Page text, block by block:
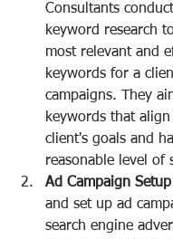
Consultants
keyword research
most relevant and
keywords for a
campaigns. They
keywords that
client's goals and
reasonable level of
Ad Campaign
and set up ad
search engine